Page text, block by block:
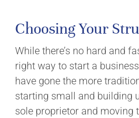
Choosing Your
While there’s no hard and
right way to start a
have gone the more
starting small and building
sole proprietor and moving